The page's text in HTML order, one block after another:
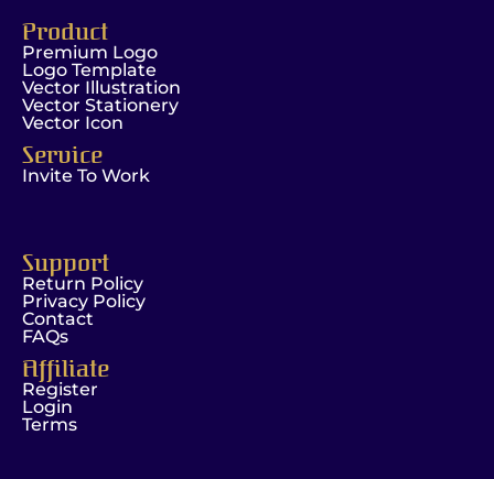
Product
Premium Logo
Logo Template
Vector Illustration
Vector Stationery
Vector Icon
Service
Invite To Work
Support
Return Policy
Privacy Policy
Contact
FAQs
Affiliate
Register
Login
Terms